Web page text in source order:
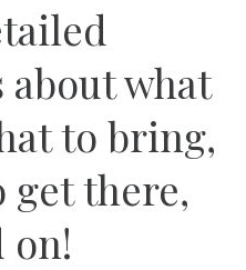
what
to bring,
get there,
on!